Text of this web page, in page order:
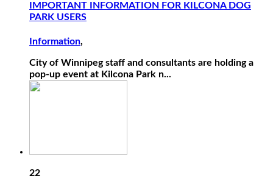
IMPORTANT INFORMATION FOR KILCONA DOG
PARK USERS
Information,
City of Winnipeg staff and consultants are holding a
pop-up event at Kilcona Park n...
22